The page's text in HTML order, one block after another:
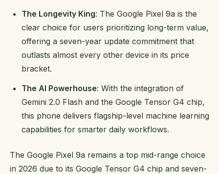
The Longevity King: The Google Pixel 9a is the
clear choice for users prioritizing long-term value,
offering a seven-year update commitment that
outlasts almost every other device in its price
bracket.
The AI Powerhouse: With the integration of
Gemini 2.0 Flash and the Google Tensor G4 chip,
this phone delivers flagship-level machine learning
capabilities for smarter daily workflows.
The Google Pixel 9a remains a top mid-range choice
in 2026 due to its Google Tensor G4 chip and seven-